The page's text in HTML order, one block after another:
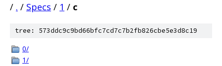
/ . / Specs / 1 / c
tree: 573ddc9c9bd66bfc7cd7c7b2fb826cbe5e3d8c19
0/
1/